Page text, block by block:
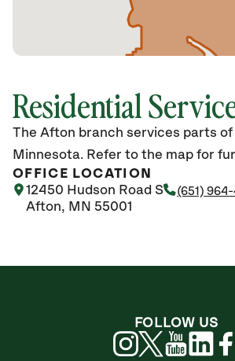
Residential
The Afton branch services parts
Minnesota. Refer to the map for
OFFICE LOCATION
12450 Hudson Road S
Afton, MN 55001
(651) 964-
FOLLOW US